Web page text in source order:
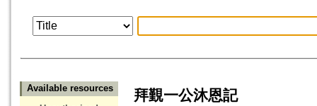
Available resources
拜覲一公沐恩記